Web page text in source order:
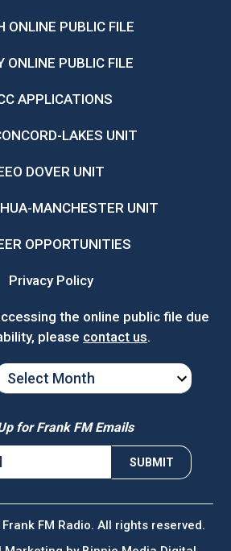
ONLINE PUBLIC FILE
ONLINE PUBLIC FILE
APPLICATIONS
LAKES UNIT
DOVER UNIT
MANCHESTER UNIT
OPPORTUNITIES
Privacy Policy
the online public file due
please contact us.
for Frank FM Emails
FM Radio. All rights reserved.